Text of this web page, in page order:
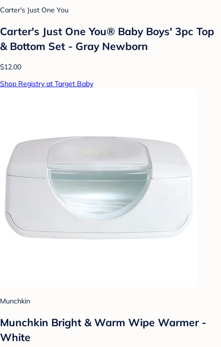
Carter's Just One You
Carter's Just One You® Baby Boys' 3pc Top
& Bottom Set - Gray Newborn
$12.00
Shop Registry at Target Baby
Munchkin
Munchkin Bright & Warm Wipe Warmer -
White